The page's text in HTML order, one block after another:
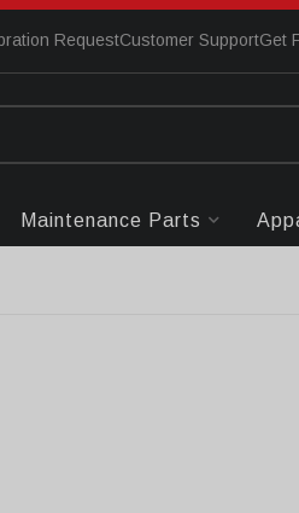
RequestCustomer SupportGet
Maintenance Parts